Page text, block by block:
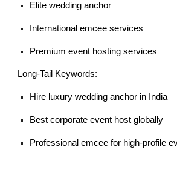
Elite wedding anchor
International emcee services
Premium event hosting services
Long-Tail Keywords:
Hire luxury wedding anchor in India
Best corporate event host globally
Professional emcee for high-profile